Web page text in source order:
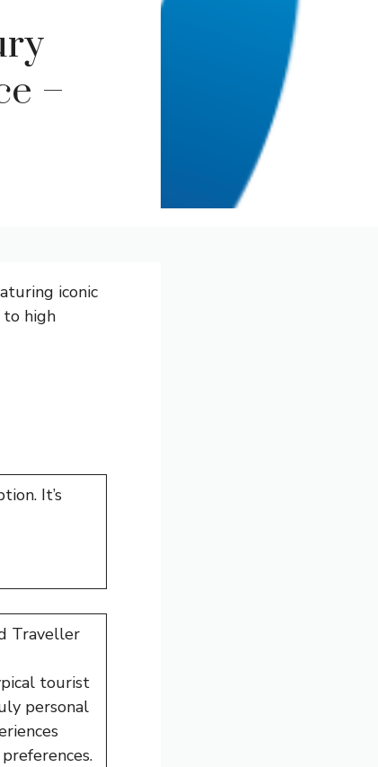
–
iconic
to high
It’s
Traveller
tourist
personal